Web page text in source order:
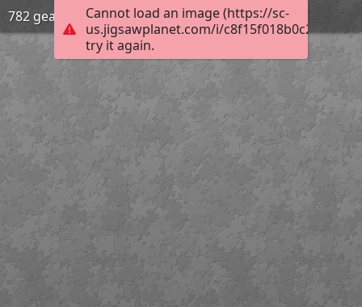
Cannot load an image (https://sc-
us.jigsawplanet.com/i/
try it again.
782 gear